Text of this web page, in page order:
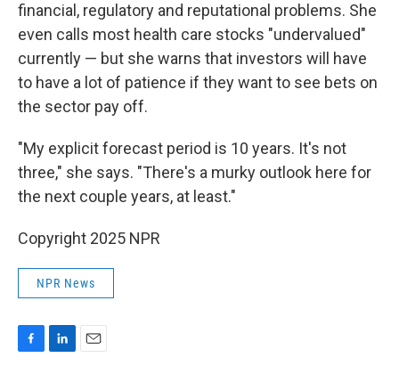
financial, regulatory and reputational problems. She
even calls most health care stocks "undervalued"
currently — but she warns that investors will have
to have a lot of patience if they want to see bets on
the sector pay off.
"My explicit forecast period is 10 years. It's not
three," she says. "There's a murky outlook here for
the next couple years, at least."
Copyright 2025 NPR
NPR News